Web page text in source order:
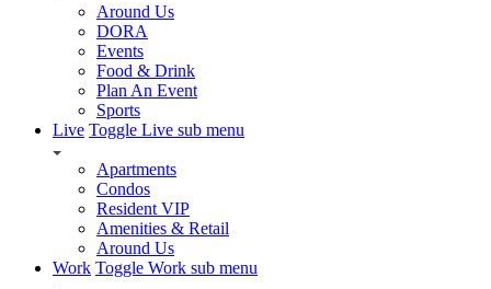
Around Us
DORA
Events
Food & Drink
Plan An Event
Sports
Live Toggle Live sub menu
Apartments
Condos
Resident VIP
Amenities & Retail
Around Us
Work Toggle Work sub menu